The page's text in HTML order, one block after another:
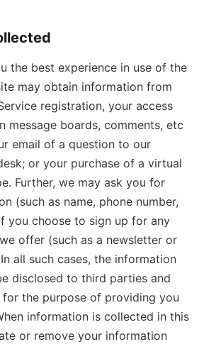
the best experience in use of the
may obtain information from
registration, your access
message boards, comments, etc
email of a question to our
or your purchase of a virtual
Further, we may ask you for
(such as name, phone number,
you choose to sign up for any
offer (such as a newsletter or
all such cases, the information
disclosed to third parties and
the purpose of providing you
information is collected in this
or remove your information